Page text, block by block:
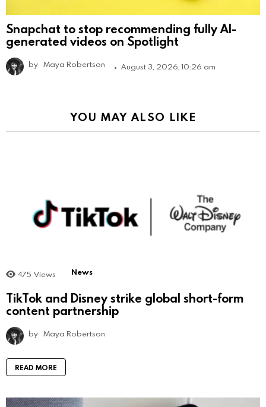
Snapchat to stop recommending fully AI-
generated videos on Spotlight
by Maya Robertson August 3, 2026, 10:26 am
YOU MAY ALSO LIKE
475 Views News
TikTok and Disney strike global short-form
content partnership
by Maya Robertson
READ MORE